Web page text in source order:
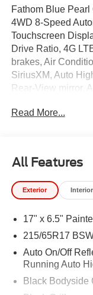
Fathom Blue
4WD 8-Speed
Touchscreen
Drive Ratio, 4G
brakes, Air
SiriusXM, Auto
Rear-View mirror,
Display, Compass,
Four wheel
Front Bucket
Front dual zone A/
Global Telematics
Heated front
wheel, Low tire
airbag, Outside
Overhead
Read More...
All Features
Exterior Interior
17" x 6.5"
215/65R17
Auto On/Off
Running Auto
Black Bodyside